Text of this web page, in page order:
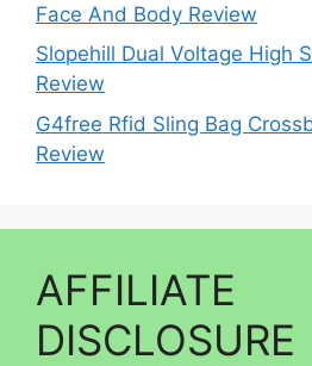
Face And Body Review
Slopehill Dual Voltage High
Review
G4free Rfid Sling Bag
Review
AFFILIATE
DISCLOSURE